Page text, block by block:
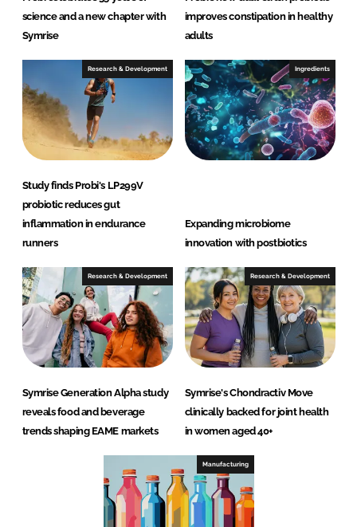
science and a new chapter with
Symrise
improves constipation in healthy
adults
Research & Development
Study finds Probi's LP299V
probiotic reduces gut
inflammation in endurance
runners
Ingredients
Expanding microbiome
innovation with postbiotics
Research & Development
Symrise Generation Alpha study
reveals food and beverage
trends shaping EAME markets
Research & Development
Symrise's Chondractiv Move
clinically backed for joint health
in women aged 40+
Manufacturing